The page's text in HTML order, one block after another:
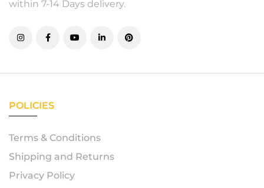
within 7-14 Days delivery.
POLICIES
Terms & Conditions
Shipping and Returns
Privacy Policy